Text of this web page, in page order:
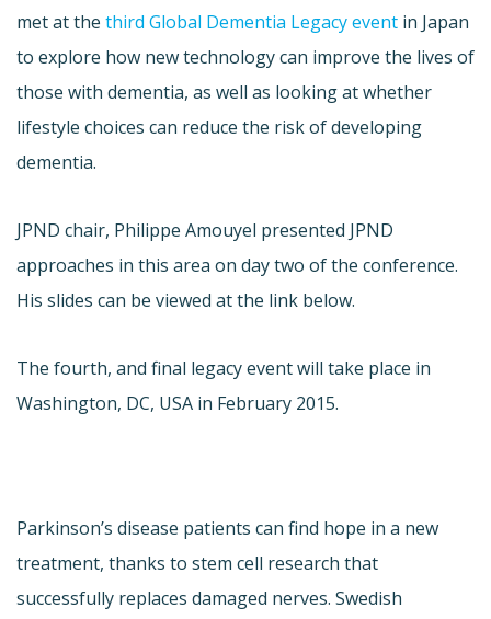
met at the third Global Dementia Legacy event in Japan
to explore how new technology can improve the lives of
those with dementia, as well as looking at whether
lifestyle choices can reduce the risk of developing
dementia.
JPND chair, Philippe Amouyel presented JPND
approaches in this area on day two of the conference.
His slides can be viewed at the link below.
The fourth, and final legacy event will take place in
Washington, DC, USA in February 2015.
Parkinson’s disease patients can find hope in a new
treatment, thanks to stem cell research that
successfully replaces damaged nerves. Swedish